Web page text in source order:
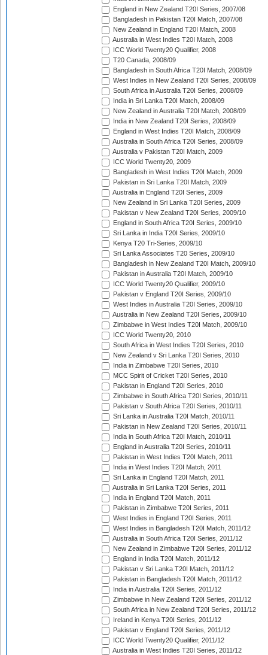
England in New Zealand T20I Series, 2007/08
Bangladesh in Pakistan T20I Match, 2007/08
New Zealand in England T20I Match, 2008
Australia in West Indies T20I Match, 2008
ICC World Twenty20 Qualifier, 2008
T20 Canada, 2008/09
Bangladesh in South Africa T20I Match, 2008/09
West Indies in New Zealand T20I Series, 2008/09
South Africa in Australia T20I Series, 2008/09
India in Sri Lanka T20I Match, 2008/09
New Zealand in Australia T20I Match, 2008/09
India in New Zealand T20I Series, 2008/09
England in West Indies T20I Match, 2008/09
Australia in South Africa T20I Series, 2008/09
Australia v Pakistan T20I Match, 2009
ICC World Twenty20, 2009
Bangladesh in West Indies T20I Match, 2009
Pakistan in Sri Lanka T20I Match, 2009
Australia in England T20I Series, 2009
New Zealand in Sri Lanka T20I Series, 2009
Pakistan v New Zealand T20I Series, 2009/10
England in South Africa T20I Series, 2009/10
Sri Lanka in India T20I Series, 2009/10
Kenya T20 Tri-Series, 2009/10
Sri Lanka Associates T20 Series, 2009/10
Bangladesh in New Zealand T20I Match, 2009/10
Pakistan in Australia T20I Match, 2009/10
ICC World Twenty20 Qualifier, 2009/10
Pakistan v England T20I Series, 2009/10
West Indies in Australia T20I Series, 2009/10
Australia in New Zealand T20I Series, 2009/10
Zimbabwe in West Indies T20I Match, 2009/10
ICC World Twenty20, 2010
South Africa in West Indies T20I Series, 2010
New Zealand v Sri Lanka T20I Series, 2010
India in Zimbabwe T20I Series, 2010
MCC Spirit of Cricket T20I Series, 2010
Pakistan in England T20I Series, 2010
Zimbabwe in South Africa T20I Series, 2010/11
Pakistan v South Africa T20I Series, 2010/11
Sri Lanka in Australia T20I Match, 2010/11
Pakistan in New Zealand T20I Series, 2010/11
India in South Africa T20I Match, 2010/11
England in Australia T20I Series, 2010/11
Pakistan in West Indies T20I Match, 2011
India in West Indies T20I Match, 2011
Sri Lanka in England T20I Match, 2011
Australia in Sri Lanka T20I Series, 2011
India in England T20I Match, 2011
Pakistan in Zimbabwe T20I Series, 2011
West Indies in England T20I Series, 2011
West Indies in Bangladesh T20I Match, 2011/12
Australia in South Africa T20I Series, 2011/12
New Zealand in Zimbabwe T20I Series, 2011/12
England in India T20I Match, 2011/12
Pakistan v Sri Lanka T20I Match, 2011/12
Pakistan in Bangladesh T20I Match, 2011/12
India in Australia T20I Series, 2011/12
Zimbabwe in New Zealand T20I Series, 2011/12
South Africa in New Zealand T20I Series, 2011/12
Ireland in Kenya T20I Series, 2011/12
Pakistan v England T20I Series, 2011/12
ICC World Twenty20 Qualifier, 2011/12
Australia in West Indies T20I Series, 2011/12